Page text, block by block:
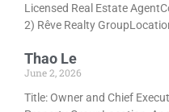
Licensed Real Estate
2) Rêve Realty
Thao Le
June 2, 2026
Title: Owner and Chief